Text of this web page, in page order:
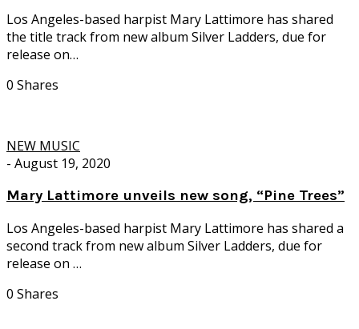
Los Angeles-based harpist Mary Lattimore has shared
the title track from new album Silver Ladders, due for
release on…
0 Shares
NEW MUSIC
- August 19, 2020
Mary Lattimore unveils new song, “Pine Trees”
Los Angeles-based harpist Mary Lattimore has shared a
second track from new album Silver Ladders, due for
release on …
0 Shares